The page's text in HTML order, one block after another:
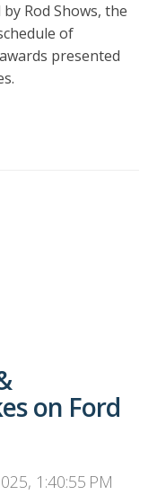
Rod Shows, the
of
presented
on Ford
1:40:55 PM